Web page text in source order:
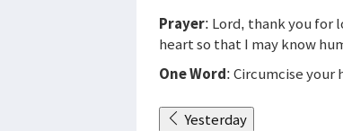
Prayer: Lord, thank you for
heart so that I may know
One Word: Circumcise your
Yesterday